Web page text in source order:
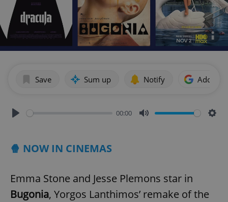
Save Sum up Notify Add as
00:00
🍿 NOW IN CINEMAS
Emma Stone and Jesse Plemons star in
Bugonia, Yorgos Lanthimos’ remake of the